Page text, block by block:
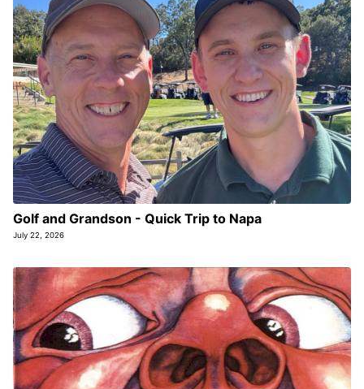
Golf and Grandson - Quick Trip to Napa
July 22, 2026